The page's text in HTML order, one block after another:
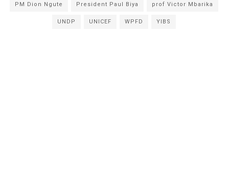
PM Dion Ngute President Paul Biya prof Victor Mbarika
UNDP UNICEF WPFD YIBS